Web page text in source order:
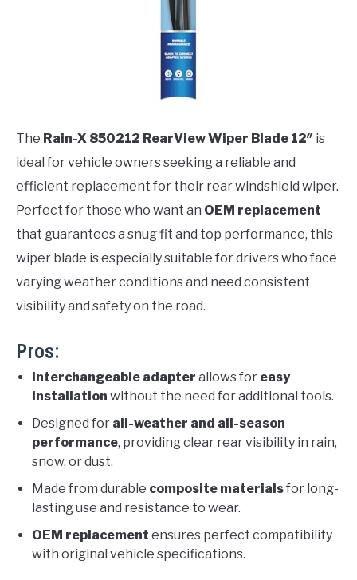
The Rain-X 850212 RearView Wiper Blade 12″ is
ideal for vehicle owners seeking a reliable and
efficient replacement for their rear windshield wiper.
Perfect for those who want an OEM replacement
that guarantees a snug fit and top performance, this
wiper blade is especially suitable for drivers who face
varying weather conditions and need consistent
visibility and safety on the road.
Pros:
Interchangeable adapter allows for easy
installation without the need for additional tools.
Designed for all-weather and all-season
performance, providing clear rear visibility in rain,
snow, or dust.
Made from durable composite materialsfor long-
lasting use and resistance to wear.
OEM replacement ensures perfect compatibility
with original vehicle specifications.